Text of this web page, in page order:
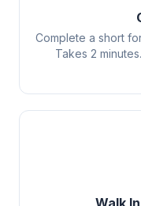
Complete a short
Takes 2
Walk